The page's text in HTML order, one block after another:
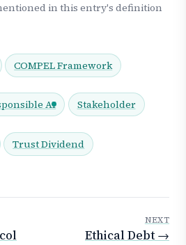
in this entry's definition
COMPEL Framework
AI Stakeholder
Trust Dividend
NEXT
Ethical Debt →